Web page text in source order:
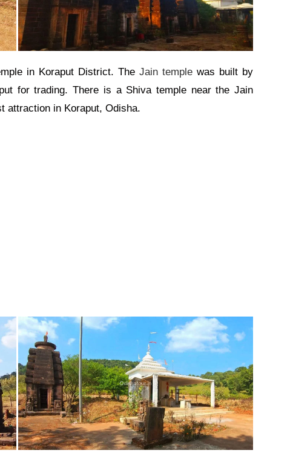
in Koraput District. The Jain templewas built by
for trading. There is a Shiva temple near the Jain
attraction in Koraput, Odisha.